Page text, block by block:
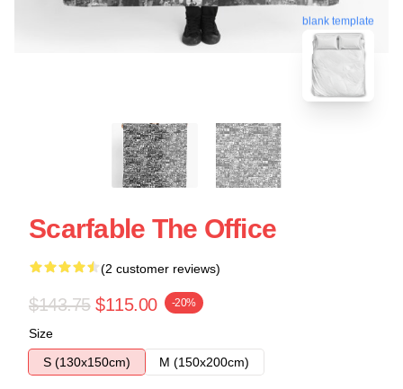
blank template
Scarfable The Office
(2 customer reviews)
$143.75 $115.00 -20%
Size
S (130x150cm)
M (150x200cm)